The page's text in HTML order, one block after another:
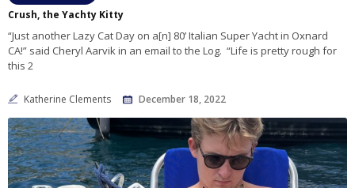
Crush, the Yachty Kitty
“Just another Lazy Cat Day on a[n] 80’ Italian Super Yacht in Oxnard
CA!” said Cheryl Aarvik in an email to the Log. “Life is pretty rough for
this 2
Katherine Clements December 18, 2022